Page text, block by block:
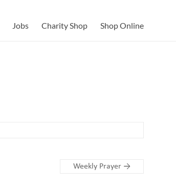
Jobs Charity Shop Shop Online
Weekly Prayer →